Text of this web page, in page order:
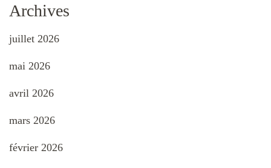
Archives
juillet 2026
mai 2026
avril 2026
mars 2026
février 2026